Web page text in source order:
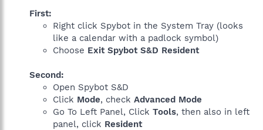
First:
Right click Spybot in the System Tray (looks
like a calendar with a padlock symbol)
Choose Exit Spybot S&D Resident
Second:
Open Spybot S&D
Click Mode, check Advanced Mode
Go To Left Panel, Click Tools, then also in left
panel, click Resident